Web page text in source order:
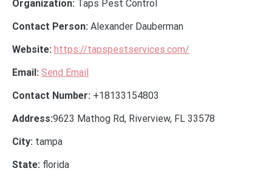
Organization: Taps Pest Control
Contact Person: Alexander Dauberman
Website: https://tapspestservices.com/
Email: Send Email
Contact Number: +18133154803
Address:9623 Mathog Rd, Riverview, FL 33578
City: tampa
State: florida